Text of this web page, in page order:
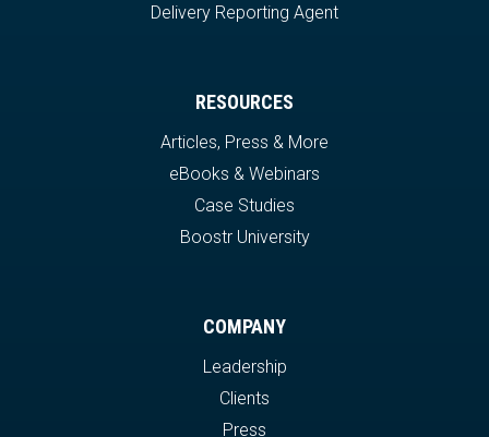
Delivery Reporting Agent
RESOURCES
Articles, Press & More
eBooks & Webinars
Case Studies
Boostr University
COMPANY
Leadership
Clients
Press